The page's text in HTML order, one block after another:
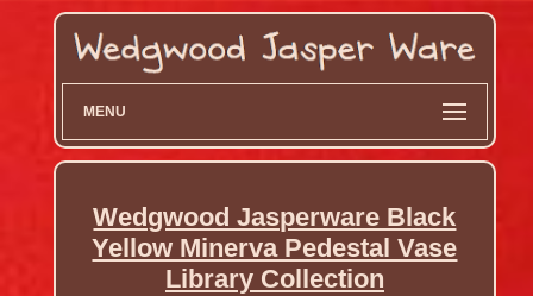
MENU
Wedgwood Jasperware Black
Yellow Minerva Pedestal Vase
Library Collection